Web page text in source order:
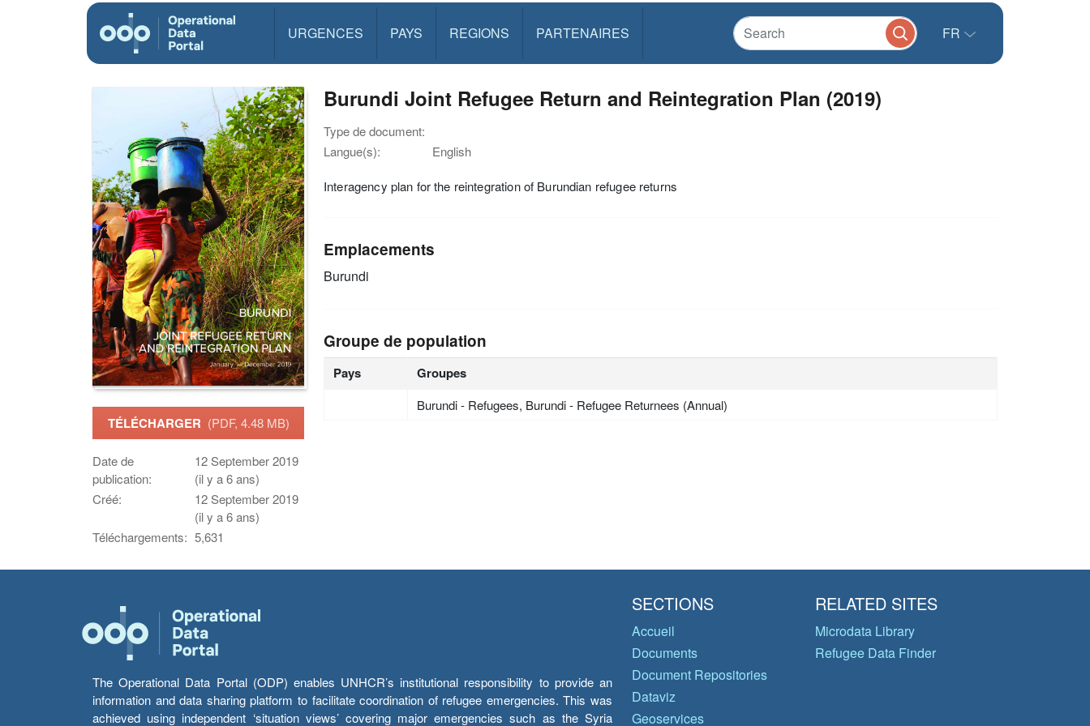
URGENCES PAYS REGIONS PARTENAIRES FR
TÉLÉCHARGER (PDF, 4.48 MB)
Date de
publication:
12 September 2019
(il y a 6 ans)
Créé:
12 September 2019
(il y a 6 ans)
Téléchargements: 5,631
Burundi Joint Refugee Return and Reintegration Plan (2019)
Type de document:
Langue(s):
English
Interagency plan for the reintegration of Burundian refugee returns
Emplacements
Burundi
Groupe de population
Pays Groupes
Burundi - Refugees, Burundi - Refugee Returnees (Annual)
The Operational Data Portal (ODP) enables UNHCR’s institutional responsibility to provide an
information and data sharing platform to facilitate coordination of refugee emergencies. This was
achieved using independent ‘situation views’ covering major emergencies such as the Syria
SECTIONS
Accueil
Documents
Document Repositories
Dataviz
Geoservices
RELATED SITES
Microdata Library
Refugee Data Finder